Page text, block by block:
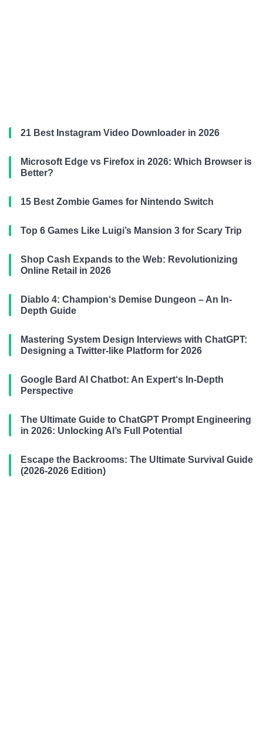
21 Best Instagram Video Downloader in 2026
Microsoft Edge vs Firefox in 2026: Which Browser is
Better?
15 Best Zombie Games for Nintendo Switch
Top 6 Games Like Luigi’s Mansion 3 for Scary Trip
Shop Cash Expands to the Web: Revolutionizing
Online Retail in 2026
Diablo 4: Champion‘s Demise Dungeon – An In-
Depth Guide
Mastering System Design Interviews with ChatGPT:
Designing a Twitter-like Platform for 2026
Google Bard AI Chatbot: An Expert‘s In-Depth
Perspective
The Ultimate Guide to ChatGPT Prompt Engineering
in 2026: Unlocking AI’s Full Potential
Escape the Backrooms: The Ultimate Survival Guide
(2026-2026 Edition)